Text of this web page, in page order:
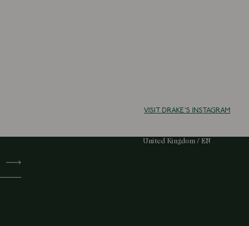
VISIT DRAKE'S INSTAGRAM
Select Your Region:
United Kingdom / EN